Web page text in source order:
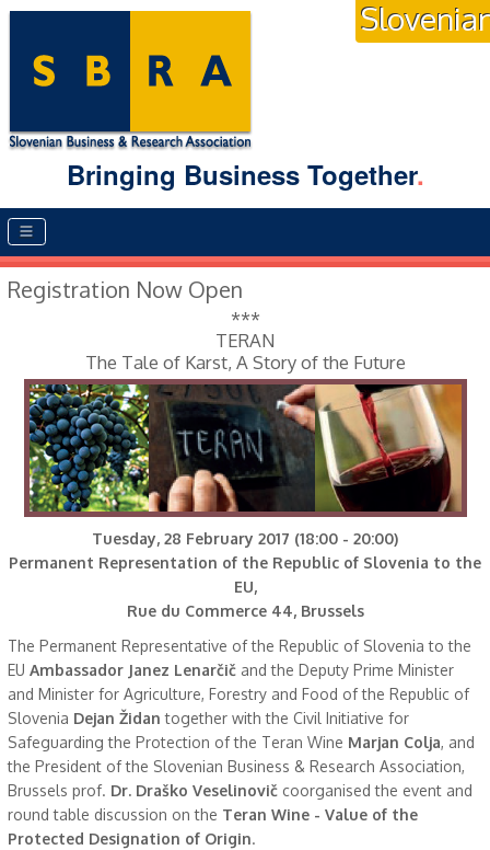
Bringing Business Together.
Main menu
Registration Now Open
***
TERAN
The Tale of Karst, A Story of the Future
Tuesday, 28 February 2017 (18:00 - 20:00)
Permanent Representation of the Republic of Slovenia to the
EU,
Rue du Commerce 44, Brussels
The Permanent Representative of the Republic of Slovenia to the
EUAmbassador Janez Lenarčič and the Deputy Prime Minister
and Minister for Agriculture, Forestry and Food of the Republic of
Slovenia Dejan Židan together with the Civil Initiative for
Safeguarding the Protection of the Teran Wine Marjan Colja, and
the President of the Slovenian Business & Research Association,
Brussels prof. Dr. Draško Veselinovič coorganised the event and
round table discussion on the Teran Wine - Value of the
Protected Designation of Origin.